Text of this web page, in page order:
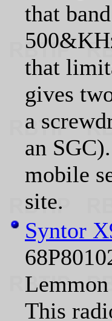
that
that
gives
a
an
mobile
site.
Syntor
This